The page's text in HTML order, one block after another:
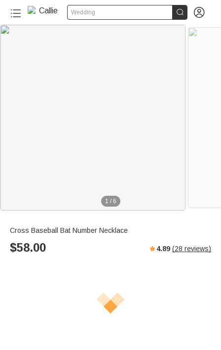
Wedding  
1 / 6
Cross Baseball Bat Number Necklace
$58.00 4.89 (28 reviews)